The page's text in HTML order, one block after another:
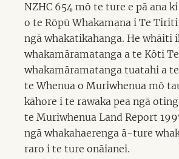
NZHC 654 mō te ture e pā ana
o te Rōpū Whakamana i Te
ngā whakatikahanga. He whāiti
whakamāramatanga a te Kōti
whakamāramatanga tuatahi a
te Whenua o Muriwhenua mō
kāhore i te rawaka pea ngā
te Muriwhenua Land Report
ngā whakahaerenga ā-ture
raro i te ture onāianei.